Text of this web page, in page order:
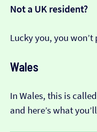
Not a UK resident?
Lucky you, you
Wales
In Wales, this is
and here’s what